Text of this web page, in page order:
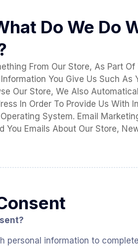
Do We Do
From Our Store, As Part
You Give Us Such As
Our Store, We Also
In Order To Provide Us With
System. Email
You Emails About Our Store,
personal information to